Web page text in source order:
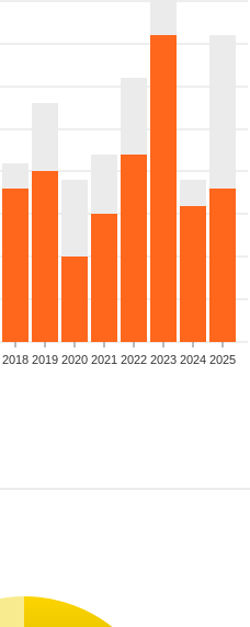
2018 2019 2020 2021 2022 2023 2024 2025